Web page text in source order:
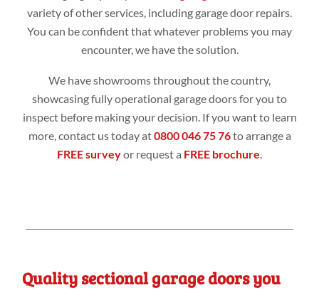
variety of other services, including garage door repairs.
You can be confident that whatever problems you may
encounter, we have the solution.
We have showrooms throughout the country,
showcasing fully operational garage doors for you to
inspect before making your decision. If you want to learn
more, contact us today at0800 046 75 76to arrange a
FREE surveyor request a FREE brochure
Quality sectional garage doors you